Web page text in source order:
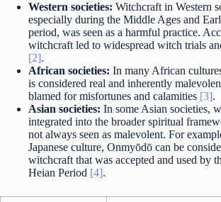
Western societies: Witchcraft in Western
especially during the Middle Ages and
period, was seen as a harmful practice.
witchcraft led to widespread witch trials
[2].
African societies: In many African
is considered real and inherently
blamed for misfortunes and calamities [3].
Asian societies: In some Asian societies,
integrated into the broader spiritual
not always seen as malevolent. For
Japanese culture, Onmyōdō can be
witchcraft that was accepted and used by
Heian Period [4].